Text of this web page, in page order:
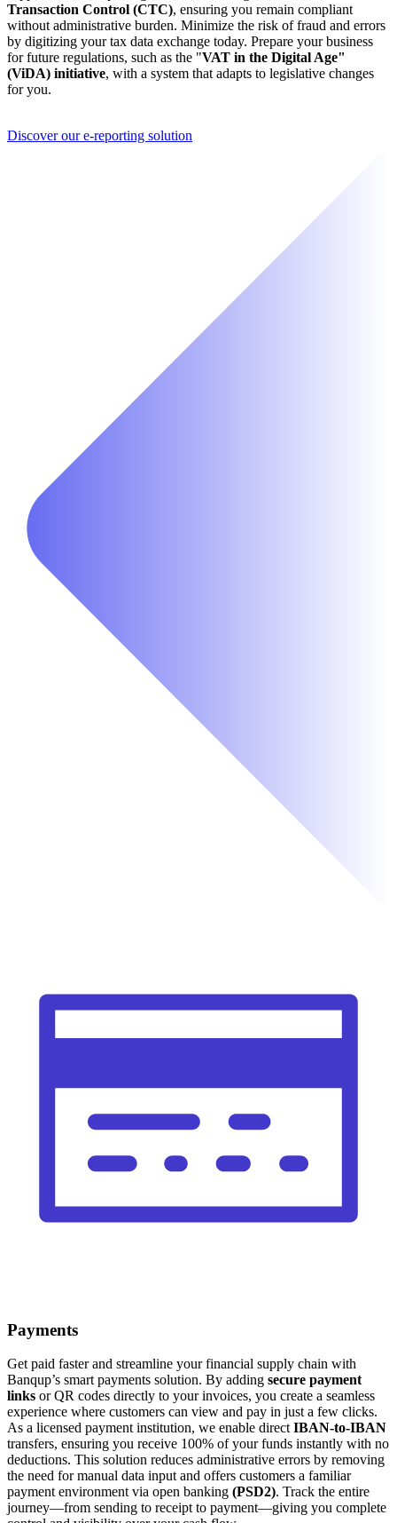
Transaction Control (CTC), ensuring you remain compliant
without administrative burden. Minimize the risk of fraud and errors
by digitizing your tax data exchange today. Prepare your business
for future regulations, such as the "VAT in the Digital Age"
(ViDA) initiative, with a system that adapts to legislative changes
for you.
Discover our e-reporting solution
Payments
Get paid faster and streamline your financial supply chain with
Banqup’s smart payments solution. By adding secure payment
links or QR codes directly to your invoices, you create a seamless
experience where customers can view and pay in just a few clicks.
As a licensed payment institution, we enable direct IBAN-to-IBAN
transfers, ensuring you receive 100% of your funds instantly with no
deductions. This solution reduces administrative errors by removing
the need for manual data input and offers customers a familiar
payment environment via open banking (PSD2). Track the entire
journey—from sending to receipt to payment—giving you complete